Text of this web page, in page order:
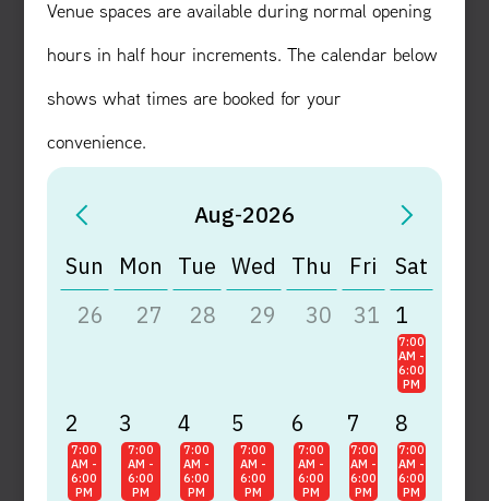
Venue spaces are available during normal opening
hours in half hour increments. The calendar below
shows what times are booked for your
convenience.
Aug-2026
Sun
Mon Tue Wed Thu Fri
Sat
26
27 28 29 30 31 1
7:00
AM -
6:00
PM
2
7:00
AM -
6:00
PM
3
7:00
AM -
6:00
PM
4
7:00
AM -
6:00
PM
5
7:00
AM -
6:00
PM
6
7:00
AM -
6:00
PM
7
7:00
AM -
6:00
PM
8
7:00
AM -
6:00
PM